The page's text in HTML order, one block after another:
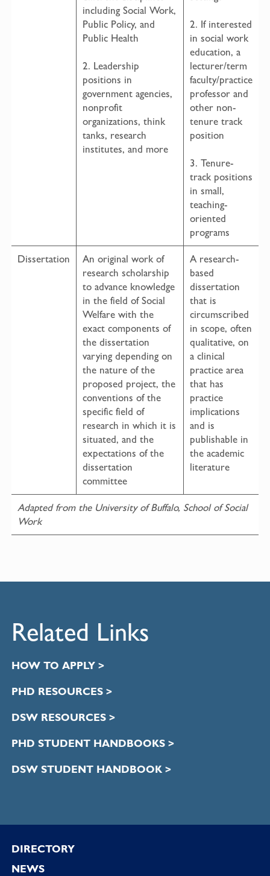
including Social Work,
Public Policy, and
Public Health
2. Leadership
positions in
government agencies,
nonprofit
organizations, think
tanks, research
institutes, and more
2. If interested
in social work
education, a
lecturer/term
faculty/practice
professor and
other non-
tenure track
position
3. Tenure-
track positions
in small,
teaching-
oriented
programs
Dissertation
An original work of
research scholarship
to advance knowledge
in the field of Social
Welfare with the
exact components of
the dissertation
varying depending on
the nature of the
proposed project, the
conventions of the
specific field of
research in which it is
situated, and the
expectations of the
dissertation
committee
A research-
based
dissertation
that is
circumscribed
in scope, often
qualitative, on
a clinical
practice area
that has
practice
implications
and is
publishable in
the academic
literature
Adapted from the University of Buffalo, School of Social
Work
Related Links
HOW TO APPLY >
PHD RESOURCES >
DSW RESOURCES >
PHD STUDENT HANDBOOKS >
DSW STUDENT HANDBOOK >
Footer
DIRECTORY
NEWS